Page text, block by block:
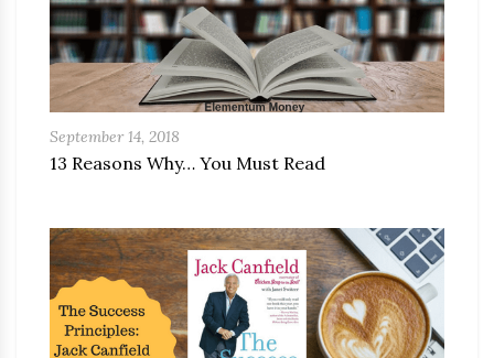
September 14, 2018
13 Reasons Why… You Must Read